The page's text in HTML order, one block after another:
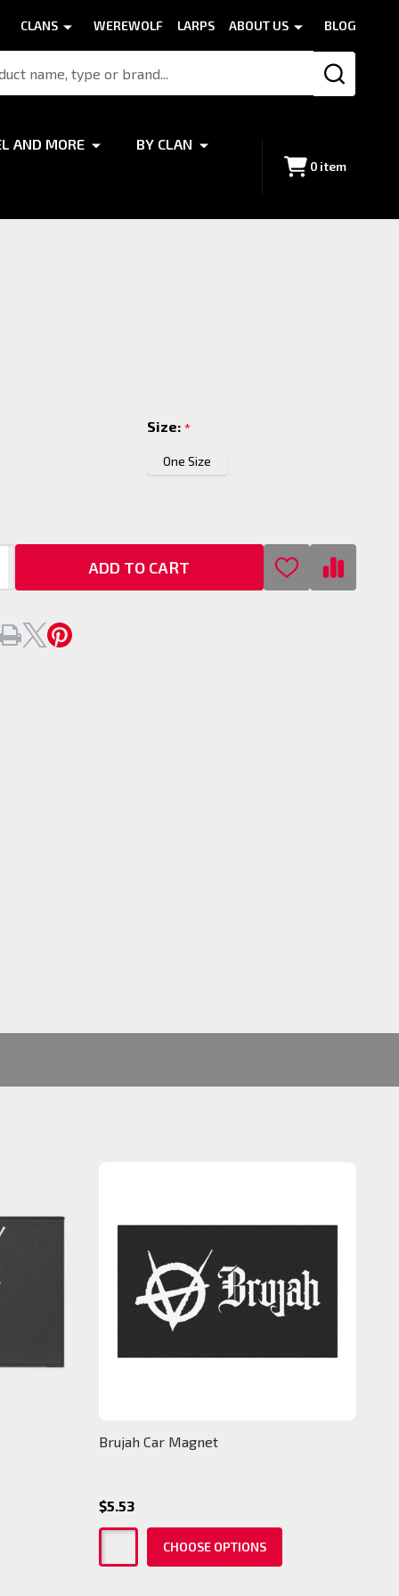
CLANS WEREWOLF LARPS ABOUT US BLOG
SEARCH
AND MORE BY CLAN
0 item
Size: *
One Size
ADD TO CART
Brujah Car Magnet
$5.53
CHOOSE OPTIONS